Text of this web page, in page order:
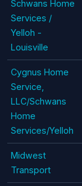
Schwans Home
Services /
Yelloh -
Louisville
Cygnus Home
Service,
LLC/Schwans
Home
Services/Yelloh
Midwest
Transport